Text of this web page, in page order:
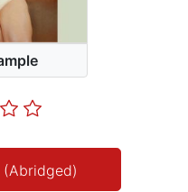
(Abridged)